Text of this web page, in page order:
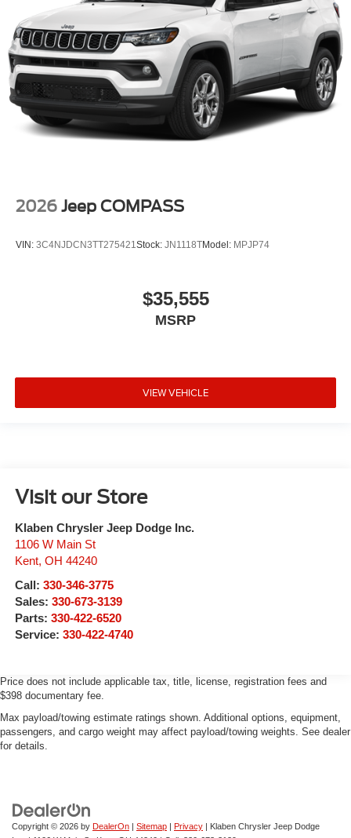
2026 Jeep COMPASS
VIN: 3C4NJDCN3TT275421Stock: JN1118TModel: MPJP74
$35,555
MSRP
VIEW VEHICLE
Visit our Store
Klaben Chrysler Jeep Dodge Inc.
1106 W Main St
Kent, OH 44240
Call: 330-346-3775
Sales: 330-673-3139
Parts: 330-422-6520
Service: 330-422-4740
Price does not include applicable tax, title, license, registration fees and
$398 documentary fee.
Max payload/towing estimate ratings shown. Additional options, equipment,
passengers, and cargo weight may affect payload/towing weights. See dealer
for details.
Copyright © 2026 by DealerOn | Sitemap | Privacy | Klaben Chrysler Jeep Dodge